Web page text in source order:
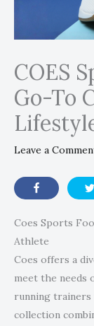
COES
Go-To
Leave a
Coes Sports
Athlete
Coes offers a
meet the needs
running
collection